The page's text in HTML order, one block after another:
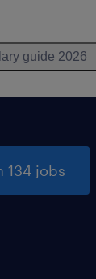
guide 2026
134 jobs